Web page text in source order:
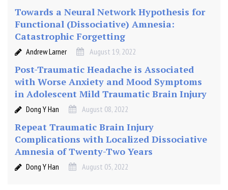
Towards a Neural Network Hypothesis for
Functional (Dissociative) Amnesia:
Catastrophic Forgetting
Andrew Larner August 19, 2022
Post-Traumatic Headache is Associated
with Worse Anxiety and Mood Symptoms
in Adolescent Mild Traumatic Brain Injury
Dong Y Han August 08, 2022
Repeat Traumatic Brain Injury
Complications with Localized Dissociative
Amnesia of Twenty-Two Years
Dong Y Han August 05, 2022